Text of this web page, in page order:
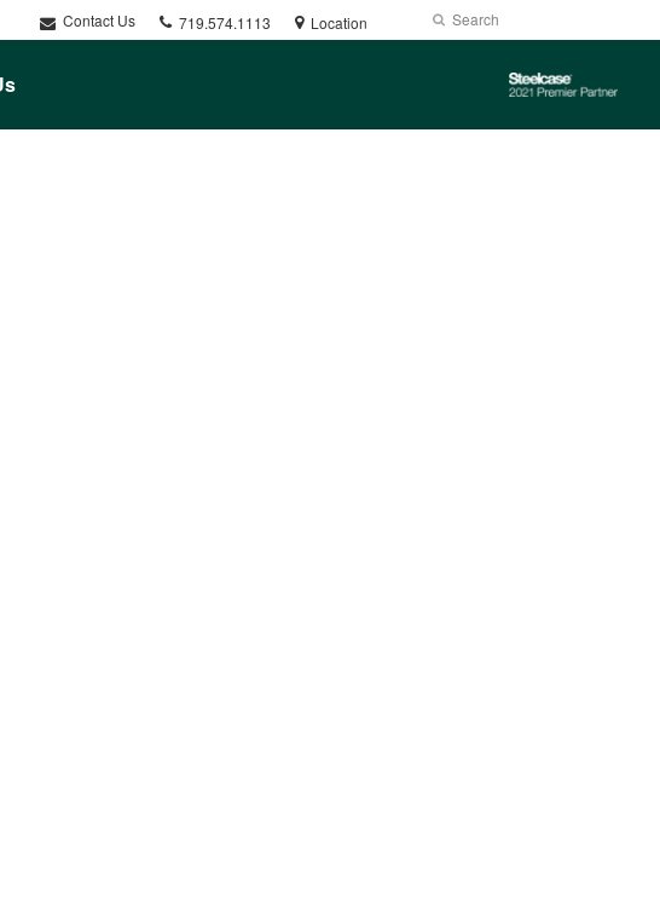
Contact Us
Phone
number:
719.574.1113 Location Search
Submit
Search
Steelcase
Premier